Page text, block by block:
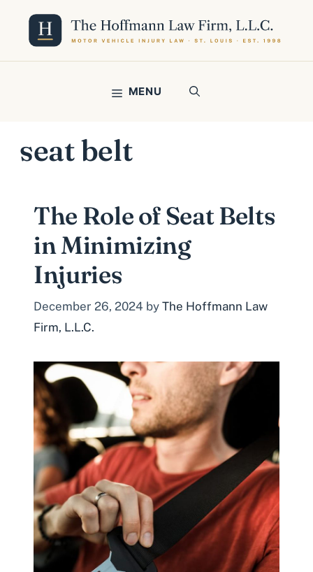
content
MENU
seat belt
The Role of Seat Belts
in Minimizing
Injuries
December 26, 2024 by The Hoffmann Law
Firm, L.L.C.